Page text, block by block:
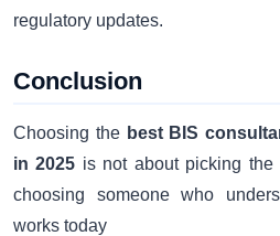
regulatory updates.
Conclusion
Choosing thebest BIS
in 2025 is not about picking
choosing someone who
works today